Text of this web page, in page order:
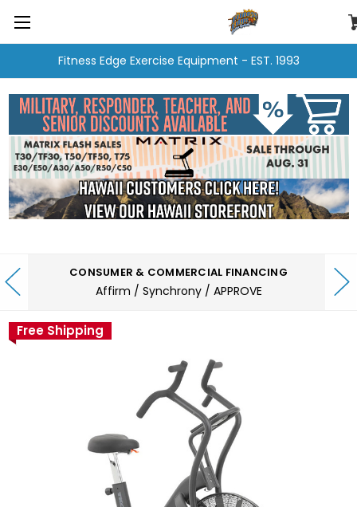
Fitness Edge Exercise Equipment - EST. 1993
CONSUMER & COMMERCIAL FINANCING
Affirm / Synchrony / APPROVE
Free Shipping